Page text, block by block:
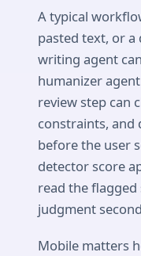
A typical
pasted text, or a
writing agent
humanizer
review step can
constraints, and
before the user
detector score
read the flagged
judgment
Mobile matters